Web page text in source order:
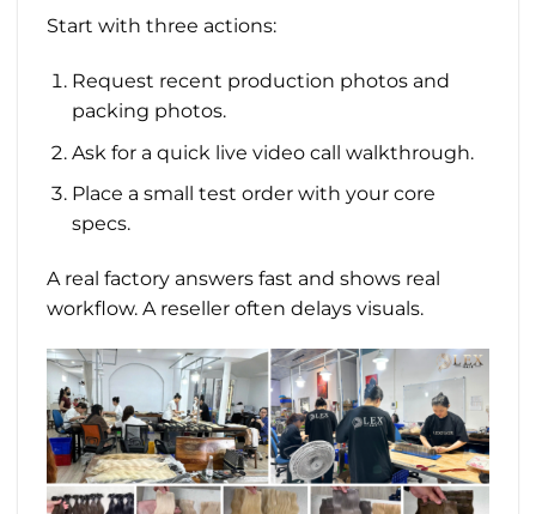
Start with three actions:
Request recent production photos and
packing photos.
Ask for a quick live video call walkthrough.
Place a small test order with your core
specs.
A real factory answers fast and shows real
workflow. A reseller often delays visuals.